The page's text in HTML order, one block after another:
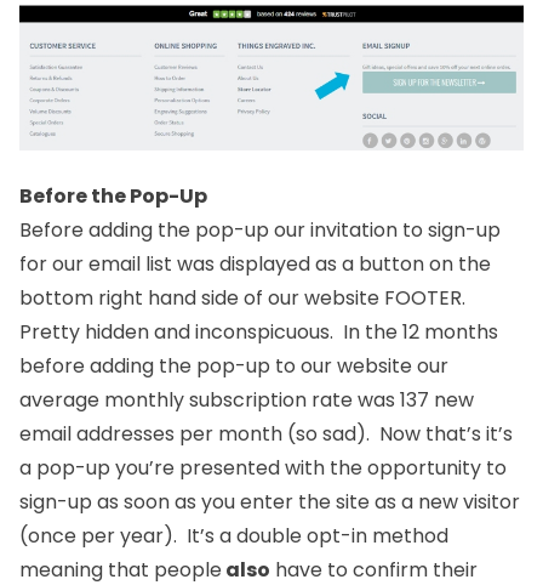
Before the Pop-Up
Before adding the pop-up our invitation to sign-up
for our email list was displayed as a button on the
bottom right hand side of our website FOOTER.
Pretty hidden and inconspicuous. In the 12 months
before adding the pop-up to our website our
average monthly subscription rate was 137 new
email addresses per month (so sad). Now that’s it’s
a pop-up you’re presented with the opportunity to
sign-up as soon as you enter the site as a new visitor
(once per year). It’s a double opt-in method
meaning that people also have to confirm their